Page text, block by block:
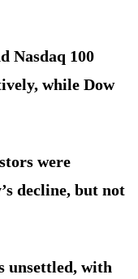
Nasdaq 100
while Dow
were
decline, but not
unsettled, with